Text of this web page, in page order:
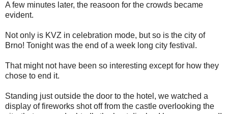
A few minutes later, the reasoon for the crowds became
evident.
Not only is KVZ in celebration mode, but so is the city of
Brno! Tonight was the end of a week long city festival.
That might not have been so interesting except for how they
chose to end it.
Standing just outside the door to the hotel, we watched a
display of fireworks shot off from the castle overlooking the